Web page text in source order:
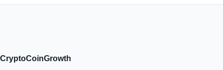
CryptoCoinGrowth